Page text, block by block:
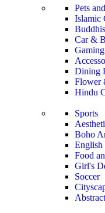
Pets
Islamic
Car &
Dining
Flower
Hindu
Sports
Boho
English
Food
Girl's
Soccer